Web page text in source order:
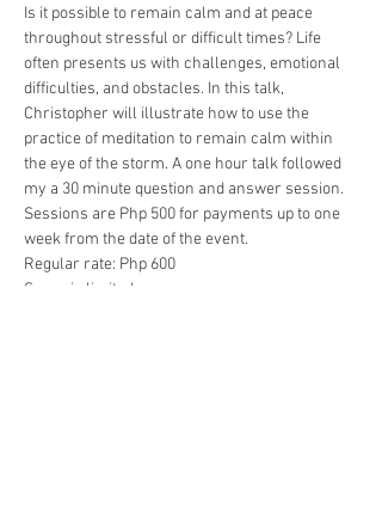
Is it possible to remain calm and at peace
throughout stressful or difficult times? Life
often presents us with challenges, emotional
difficulties, and obstacles. In this talk,
Christopher will illustrate how to use the
practice of meditation to remain calm within
the eye of the storm. A one hour talk followed
my a 30 minute question and answer session.
Sessions are Php 500 for payments up to one
week from the date of the event.
Regular rate: Php 600
Space is limited.